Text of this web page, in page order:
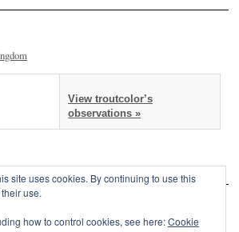
View troutcolor’s
observations »
site uses cookies. By continuing to use this
use.
how to control cookies, see here:Cookie